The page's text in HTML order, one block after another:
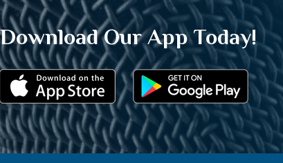
Download Our App Today!